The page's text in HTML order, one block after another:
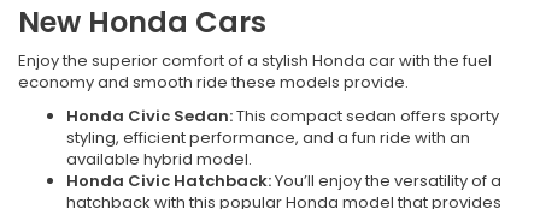
New Honda Cars
Enjoy the superior comfort of a stylish Honda car with the fuel
economy and smooth ride these models provide.
Honda Civic Sedan:This compact sedan offers sporty
styling, efficient performance, and a fun ride with an
available hybrid model.
Honda Civic Hatchback:You’ll enjoy the versatility of a
hatchback with this popular Honda model that provides